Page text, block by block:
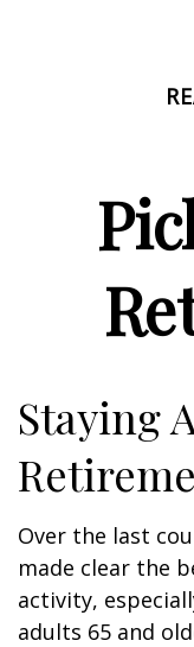
Staying
Over the last
made clear the
activity,
adults 65 and